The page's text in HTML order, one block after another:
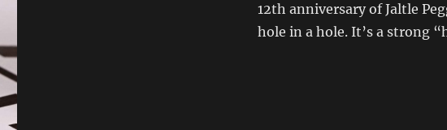
12th anniversary of Jaltle
hole in a hole. It’s a strong